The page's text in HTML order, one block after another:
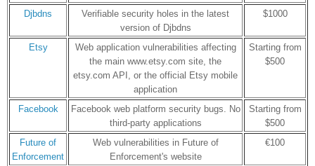
Djbdns
Verifiable security holes in the latest
version of Djbdns
$1000
Etsy
Web application vulnerabilities affecting
the main www.etsy.com site, the
etsy.com API, or the official Etsy mobile
application
Starting from
$500
Facebook
Facebook web platform security bugs. No
third-party applications
Starting from
$500
Future of
Enforcement
Web vulnerabilities in Future of
Enforcement's website
€100